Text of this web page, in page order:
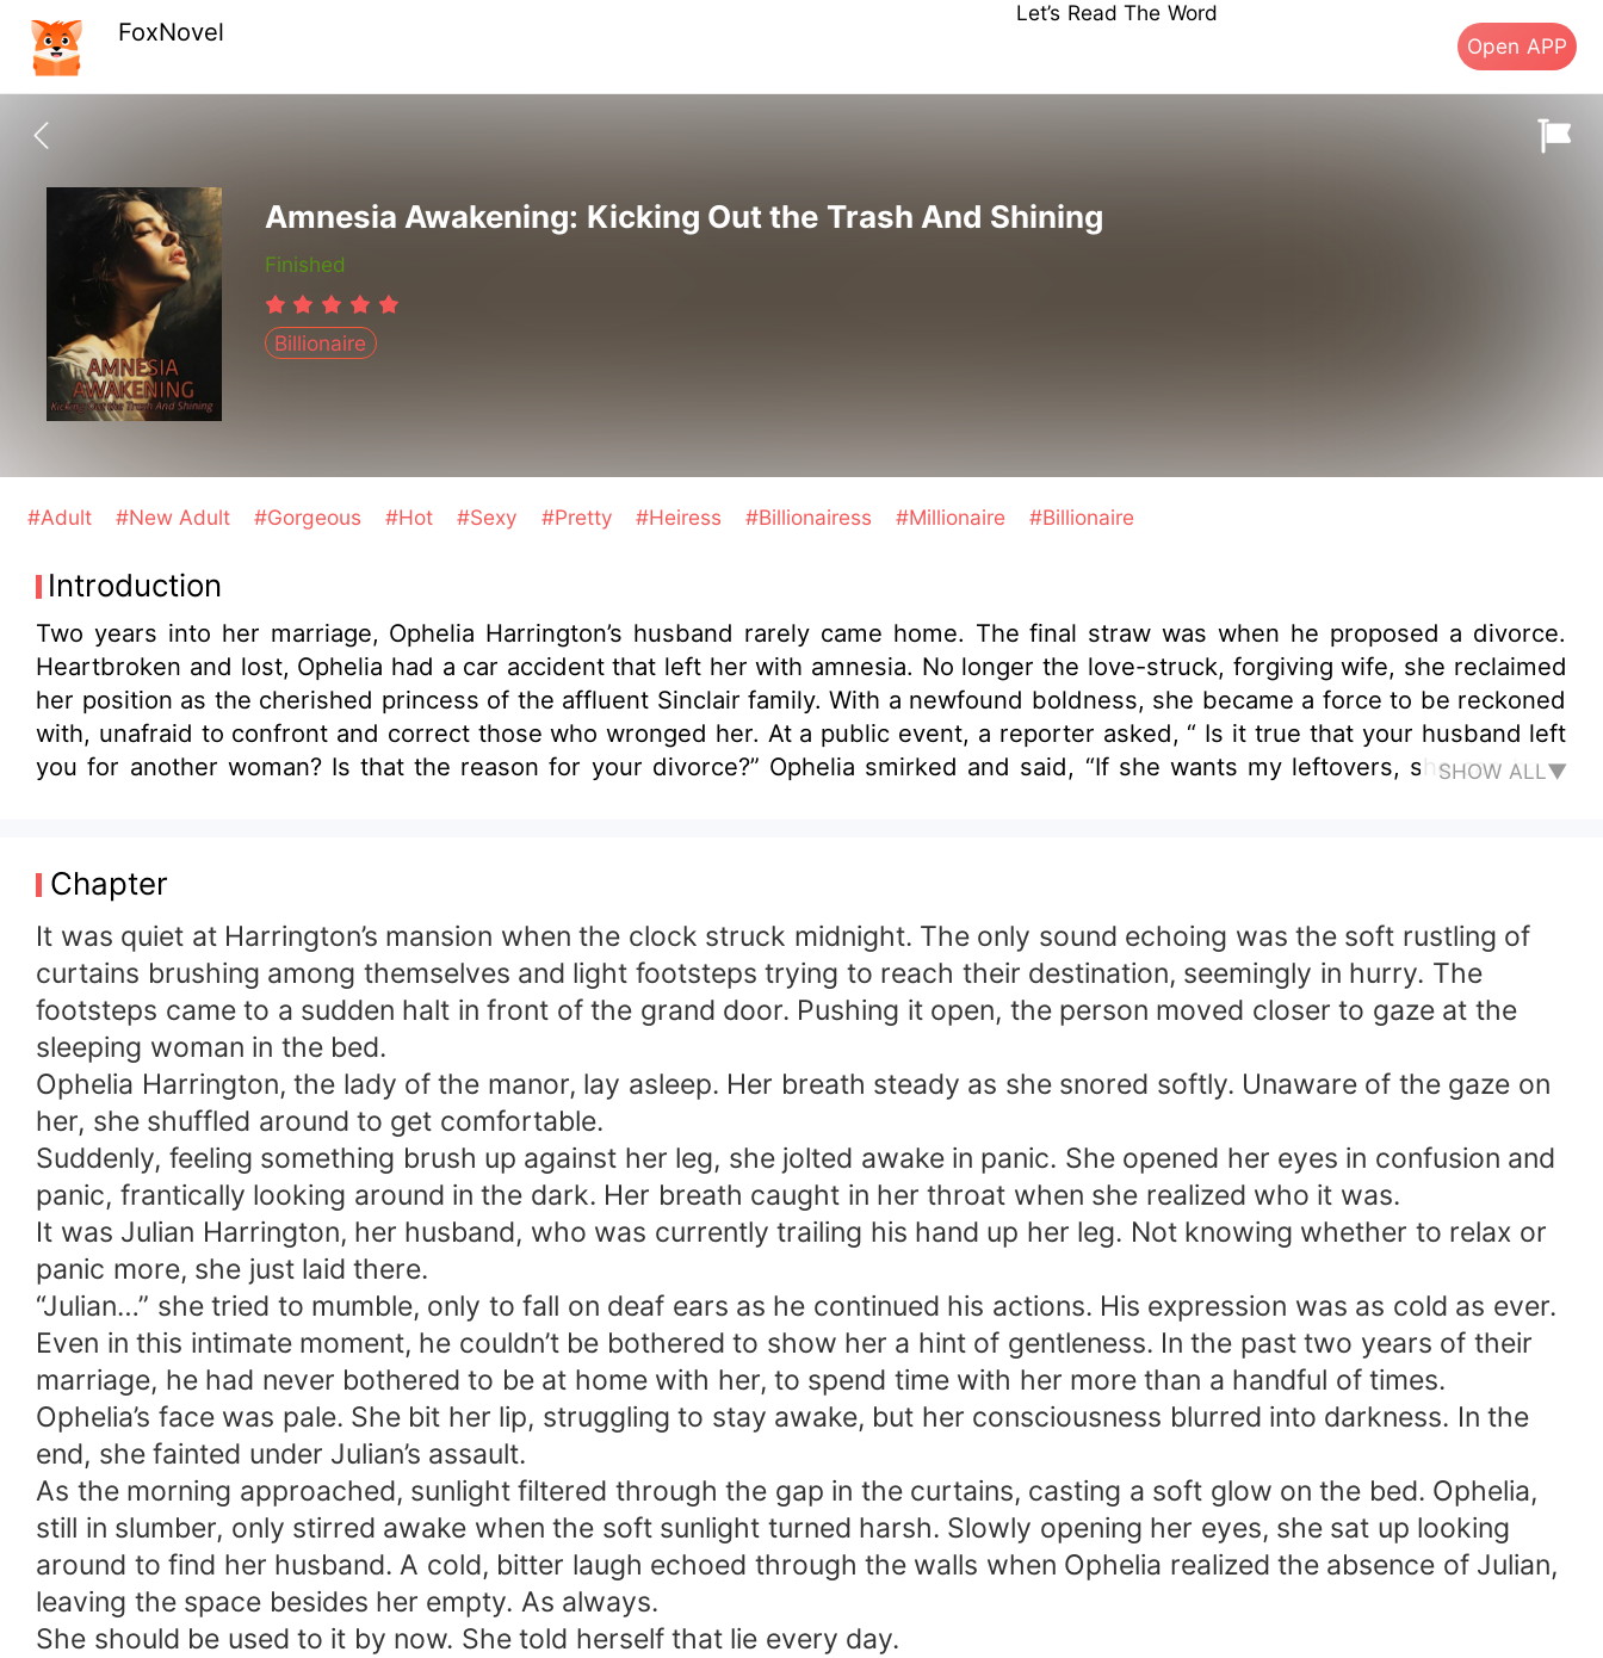
FoxNovel
Let’s Read The Word
Open APP
Amnesia Awakening: Kicking Out the Trash And Shining
Finished
Billionaire
#Adult #New Adult #Gorgeous #Hot #Sexy #Pretty #Heiress #Billionairess #Millionaire #Billionaire
Introduction
Two years into her marriage, Ophelia Harrington’s husband rarely came home. The final straw was when he proposed a divorce.
Heartbroken and lost, Ophelia had a car accident that left her with amnesia. No longer the love-struck, forgiving wife, she reclaimed
her position as the cherished princess of the affluent Sinclair family. With a newfound boldness, she became a force to be reckoned
with, unafraid to confront and correct those who wronged her. At a public event, a reporter asked, “ Is it true that your husband left
you for another woman? Is that the reason for your divorce?” Ophelia smirked and said, “If she wants my leftovers, she can have
SHOW ALL▼
Chapter
It was quiet at Harrington’s mansion when the clock struck midnight. The only sound echoing was the soft rustling of
curtains brushing among themselves and light footsteps trying to reach their destination, seemingly in hurry. The
footsteps came to a sudden halt in front of the grand door. Pushing it open, the person moved closer to gaze at the
sleeping woman in the bed.
Ophelia Harrington, the lady of the manor, lay asleep. Her breath steady as she snored softly. Unaware of the gaze on
her, she shuffled around to get comfortable.
Suddenly, feeling something brush up against her leg, she jolted awake in panic. She opened her eyes in confusion and
panic, frantically looking around in the dark. Her breath caught in her throat when she realized who it was.
It was Julian Harrington, her husband, who was currently trailing his hand up her leg. Not knowing whether to relax or
panic more, she just laid there.
“Julian…” she tried to mumble, only to fall on deaf ears as he continued his actions. His expression was as cold as ever.
Even in this intimate moment, he couldn’t be bothered to show her a hint of gentleness. In the past two years of their
marriage, he had never bothered to be at home with her, to spend time with her more than a handful of times.
Ophelia’s face was pale. She bit her lip, struggling to stay awake, but her consciousness blurred into darkness. In the
end, she fainted under Julian’s assault.
As the morning approached, sunlight filtered through the gap in the curtains, casting a soft glow on the bed. Ophelia,
still in slumber, only stirred awake when the soft sunlight turned harsh. Slowly opening her eyes, she sat up looking
around to find her husband. A cold, bitter laugh echoed through the walls when Ophelia realized the absence of Julian,
leaving the space besides her empty. As always.
She should be used to it by now. She told herself that lie every day.